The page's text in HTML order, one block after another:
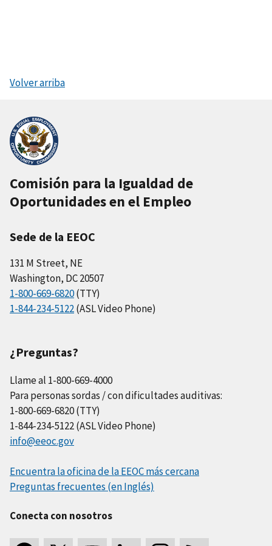
Volver arriba
Comisión para la Igualdad de
Oportunidades en el Empleo
Sede de la EEOC
131 M Street, NE
Washington, DC 20507
1-800-669-6820(TTY)
1-844-234-5122(ASL Video Phone)
¿Preguntas?
Llame al 1-800-669-4000
Para personas sordas / con dificultades auditivas:
1-800-669-6820 (TTY)
1-844-234-5122 (ASL Video Phone)
info@eeoc.gov
Encuentra la oficina de la EEOC más cercana
Preguntas frecuentes (en Inglés)
Conecta con nosotros